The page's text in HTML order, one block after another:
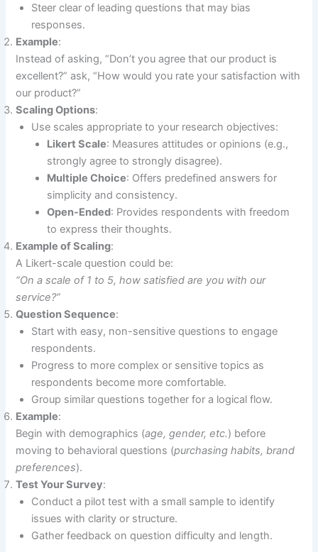
Steer clear of leading questions that may bias
responses.
Example:
Instead of asking, “Don’t you agree that our product is
excellent?” ask, “How would you rate your satisfaction with
our product?”
Scaling Options:
Use scales appropriate to your research objectives:
Likert Scale: Measures attitudes or opinions (e.g.,
strongly agree to strongly disagree).
Multiple Choice: Offers predefined answers for
simplicity and consistency.
Open-Ended: Provides respondents with freedom
to express their thoughts.
Example of Scaling:
A Likert-scale question could be:
“On a scale of 1 to 5, how satisfied are you with our
service?”
Question Sequence:
Start with easy, non-sensitive questions to engage
respondents.
Progress to more complex or sensitive topics as
respondents become more comfortable.
Group similar questions together for a logical flow.
Example:
Begin with demographics (age, gender, etc.) before
moving to behavioral questions (purchasing habits, brand
preferences).
Test Your Survey:
Conduct a pilot test with a small sample to identify
issues with clarity or structure.
Gather feedback on question difficulty and length.